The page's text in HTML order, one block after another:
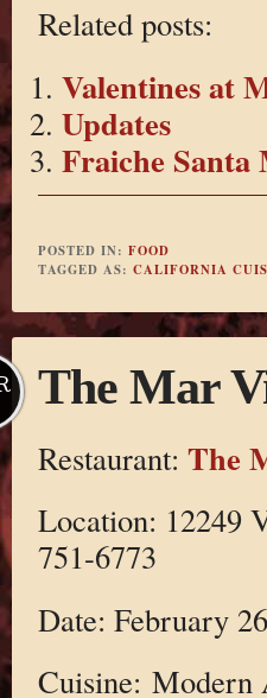
Related posts:
Valentines at
Updates
Fraiche Santa
POSTED IN: FOOD
TAGGED AS: CALIFORNIA
The Mar
Restaurant: The
Location: 12249
751-6773
Date: February
Cuisine: Modern